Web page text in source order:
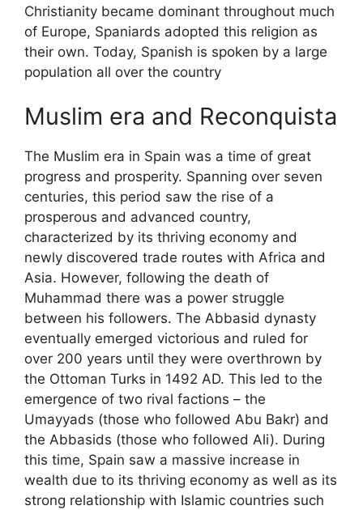
Christianity became dominant throughout much
of Europe, Spaniards adopted this religion as
their own. Today, Spanish is spoken by a large
population all over the country
Muslim era and Reconquista
The Muslim era in Spain was a time of great
progress and prosperity. Spanning over seven
centuries, this period saw the rise of a
prosperous and advanced country,
characterized by its thriving economy and
newly discovered trade routes with Africa and
Asia. However, following the death of
Muhammad there was a power struggle
between his followers. The Abbasid dynasty
eventually emerged victorious and ruled for
over 200 years until they were overthrown by
the Ottoman Turks in 1492 AD. This led to the
emergence of two rival factions – the
Umayyads (those who followed Abu Bakr) and
the Abbasids (those who followed Ali). During
this time, Spain saw a massive increase in
wealth due to its thriving economy as well as its
strong relationship with Islamic countries such